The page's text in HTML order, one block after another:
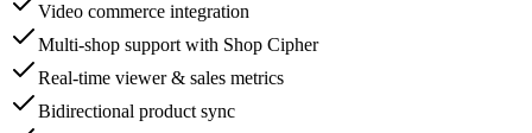
Video commerce integration
Multi-shop support with Shop Cipher
Real-time viewer & sales metrics
Bidirectional product sync